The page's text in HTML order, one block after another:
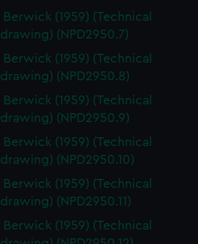
Berwick (1959) (Technical
drawing) (NPD2950.7)
Berwick (1959) (Technical
drawing) (NPD2950.8)
Berwick (1959) (Technical
drawing) (NPD2950.9)
Berwick (1959) (Technical
drawing) (NPD2950.10)
Berwick (1959) (Technical
drawing) (NPD2950.11)
Berwick (1959) (Technical